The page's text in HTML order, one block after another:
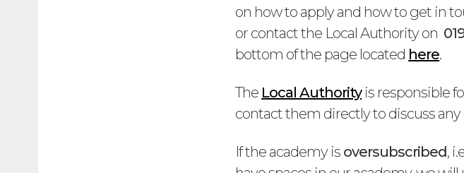
on how to apply and how to get in
or contact the Local Authority on
bottom of the page located here.
The Local Authorityis responsible
contact them directly to discuss
If the academy is oversubscribed,